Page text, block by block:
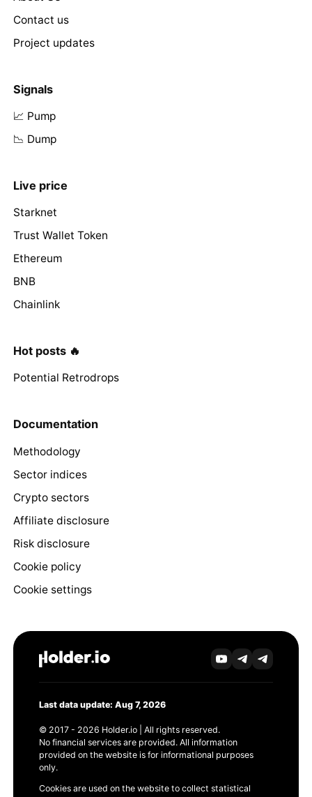
Contact us
Project updates
Signals
📈 Pump
📉 Dump
Live price
Starknet
Trust Wallet Token
Ethereum
BNB
Chainlink
Hot posts 🔥
Potential Retrodrops
Documentation
Methodology
Sector indices
Crypto sectors
Affiliate disclosure
Risk disclosure
Cookie policy
Cookie settings
Last data update: Aug 7, 2026
© 2017 - 2026 Holder.io | All rights reserved.
No financial services are provided. All information
provided on the website is for informational purposes
only.
Cookies are used on the website to collect statistical